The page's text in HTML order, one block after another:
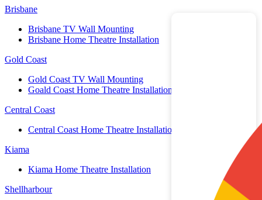
Brisbane
Brisbane TV Wall Mounting
Brisbane Home Theatre Installation
Gold Coast
Gold Coast TV Wall Mounting
Goald Coast Home Theatre Installation
Central Coast
Central Coast Home Theatre Installation
Kiama
Kiama Home Theatre Installation
Shellharbour